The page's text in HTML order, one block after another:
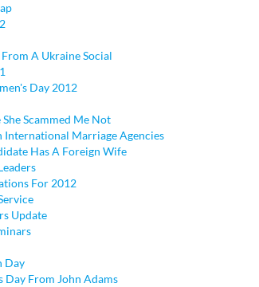
A Ukraine Social
Day 2012
She Scammed Me Not
International Marriage Agencies
Has A Foreign Wife
For 2012
Update
Day
Day From John Adams